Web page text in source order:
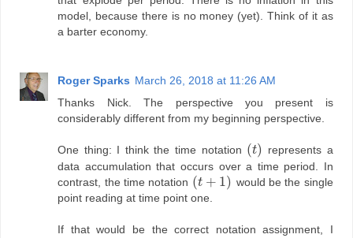
model, because there is no money (yet). Think of it as
a barter economy.
Roger Sparks March 26, 2018 at 11:26 AM
Thanks Nick. The perspective you present is
considerably different from my beginning perspective.
One thing: I think the time notation (t)
(t)
represents a
data accumulation that occurs over a time period. In
contrast, the time notation (t + 1)
(t+ 1)
would be the single
point reading at time point one.
If that would be the correct notation assignment, I